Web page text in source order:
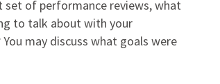
set of performance reviews, what
to talk about with your
You may discuss what goals were